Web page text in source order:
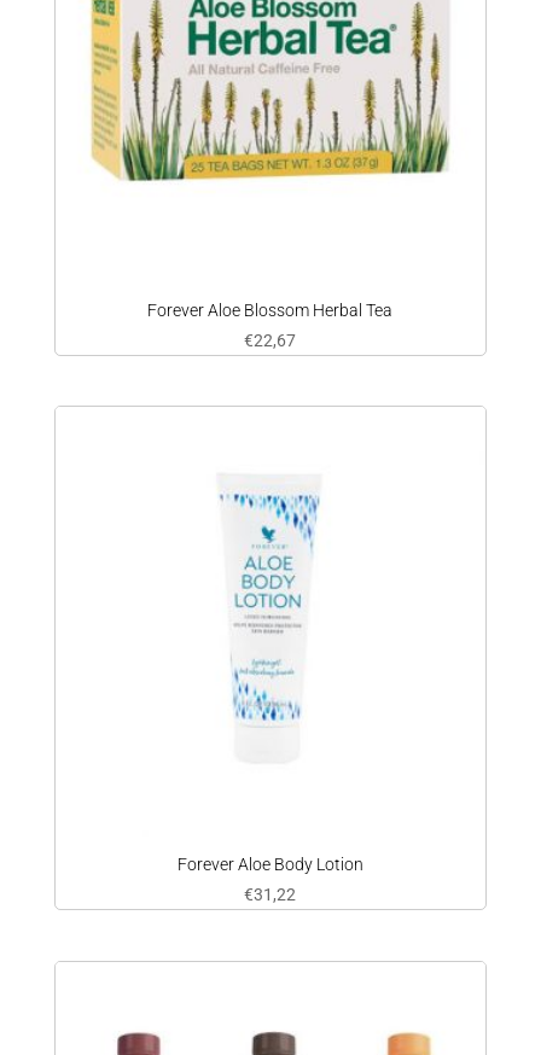
Forever Aloe Blossom Herbal Tea
€22,67
Forever Aloe Body Lotion
€31,22